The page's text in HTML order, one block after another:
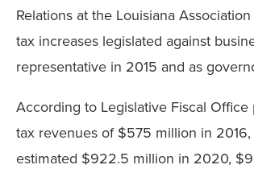
Relations at the Louisiana
tax increases legislated against
representative in 2015 and as
According to Legislative Fiscal
tax revenues of $575 million in
estimated $922.5 million in 2020,